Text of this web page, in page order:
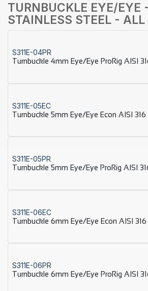
TURNBUCKLE EYE/EYE
STAINLESS STEEL - ALL
S311E-04PR
Turnbuckle 4mm Eye/Eye ProRig AISI
S311E-05EC
Turnbuckle 5mm Eye/Eye Econ AISI 316
S311E-05PR
Turnbuckle 5mm Eye/Eye ProRig AISI
S311E-06EC
Turnbuckle 6mm Eye/Eye Econ AISI 316
S311E-06PR
Turnbuckle 6mm Eye/Eye ProRig AISI